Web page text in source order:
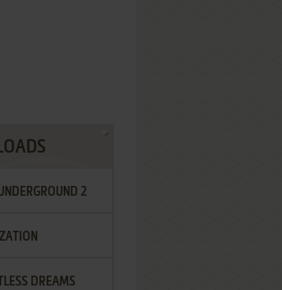
2
DREAMS